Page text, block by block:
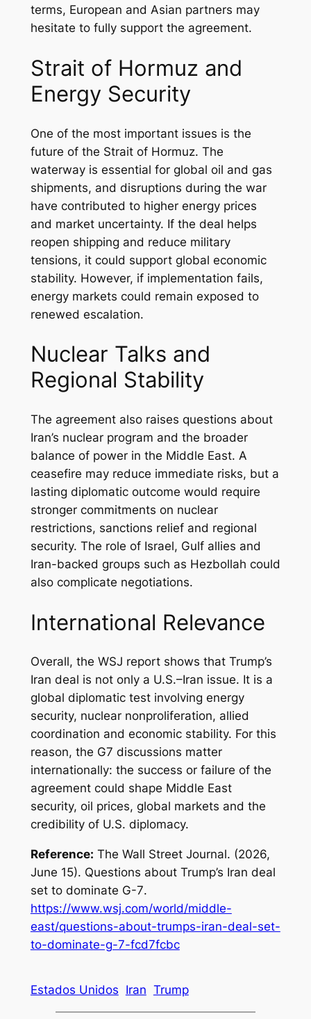
terms, European and Asian partners may
hesitate to fully support the agreement.
Strait of Hormuz and
Energy Security
One of the most important issues is the
future of the Strait of Hormuz. The
waterway is essential for global oil and gas
shipments, and disruptions during the war
have contributed to higher energy prices
and market uncertainty. If the deal helps
reopen shipping and reduce military
tensions, it could support global economic
stability. However, if implementation fails,
energy markets could remain exposed to
renewed escalation.
Nuclear Talks and
Regional Stability
The agreement also raises questions about
Iran’s nuclear program and the broader
balance of power in the Middle East. A
ceasefire may reduce immediate risks, but a
lasting diplomatic outcome would require
stronger commitments on nuclear
restrictions, sanctions relief and regional
security. The role of Israel, Gulf allies and
Iran-backed groups such as Hezbollah could
also complicate negotiations.
International Relevance
Overall, the WSJ report shows that Trump’s
Iran deal is not only a U.S.–Iran issue. It is a
global diplomatic test involving energy
security, nuclear nonproliferation, allied
coordination and economic stability. For this
reason, the G7 discussions matter
internationally: the success or failure of the
agreement could shape Middle East
security, oil prices, global markets and the
credibility of U.S. diplomacy.
Reference: The Wall Street Journal. (2026,
June 15). Questions about Trump’s Iran deal
set to dominate G-7.
https://www.wsj.com/world/middle-
east/questions-about-trumps-iran-deal-set-
to-dominate-g-7-fcd7fcbc
Estados Unidos Iran Trump